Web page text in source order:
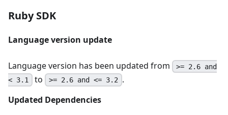
Ruby SDK
Language version update
Language version has been updated from
>= 2.6 and
< 3.1
to >= 2.6 and <= 3.2 .
Updated Dependencies